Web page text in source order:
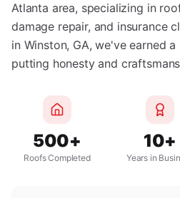
Atlanta area, specializing in
damage repair, and insurance
in Winston, GA, we've earned
putting honesty and
500+
Roofs Completed
10+
Years in